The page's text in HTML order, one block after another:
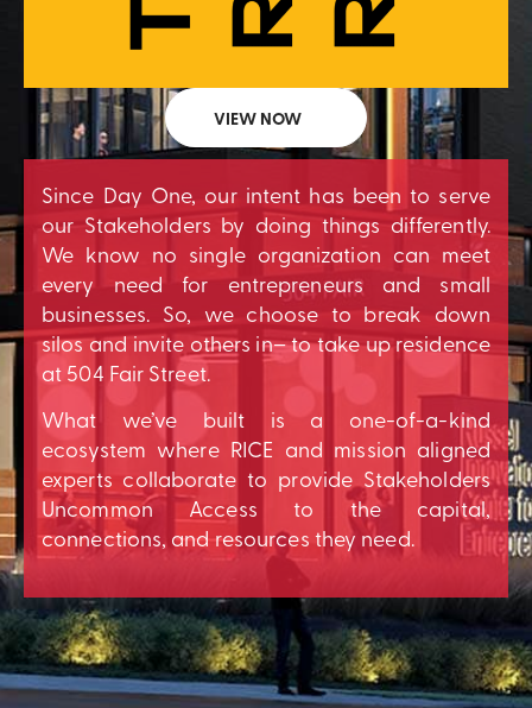
VIEW NOW
Since Day One, our intent has been to serve
our Stakeholders by doing things differently.
We know no single organization can meet
every need for entrepreneurs and small
businesses. So, we choose to break down
silos and invite others in– to take up residence
at 504 Fair Street.
What we’ve built is a one-of-a-kind
ecosystem where RICE and mission aligned
experts collaborate to provide Stakeholders
Uncommon Access to the capital,
connections, and resources they need.